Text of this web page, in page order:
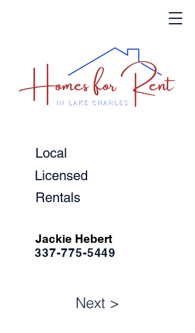
Local
Licensed
Rentals
Jackie Hebert
337-775-5449
Next >